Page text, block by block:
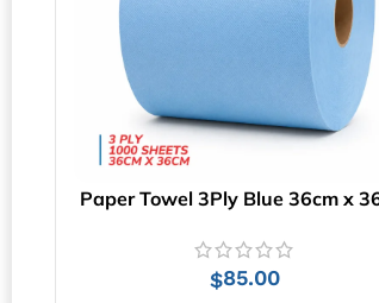
Paper Towel 3Ply Blue 36cm x
$85.00